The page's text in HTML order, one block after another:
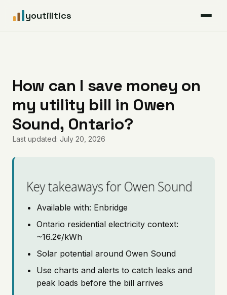
youtilitics
Articles
Coverage
Pricing
How can I save money on
my utility bill in Owen
Sound, Ontario?
Last updated: July 20, 2026
Key takeaways for Owen Sound
Available with: Enbridge
Ontario residential electricity context:
~16.2¢/kWh
Solar potential around Owen Sound
Use charts and alerts to catch leaks and
peak loads before the bill arrives